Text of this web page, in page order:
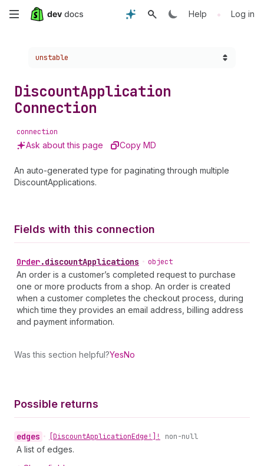
Skip
content
Help • Log in
Choose a version:
unstable
DiscountApplication
Connection
connection
Ask about this page Copy MD
An auto-generated type for paginating through multiple
DiscountApplications.
Fields with this connection
Order.discountApplications • object
An order is a customer’s completed request to purchase
one or more products from a shop. An order is created
when a customer completes the checkout process, during
which time they provides an email address, billing address
and payment information.
Was this section helpful?YesNo
Possible returns
edges • [DiscountApplicationEdge!]! non-null
A list of edges.